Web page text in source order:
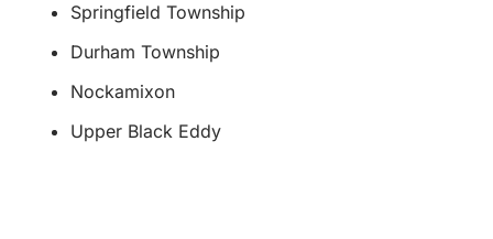
Springfield Township
Durham Township
Nockamixon
Upper Black Eddy